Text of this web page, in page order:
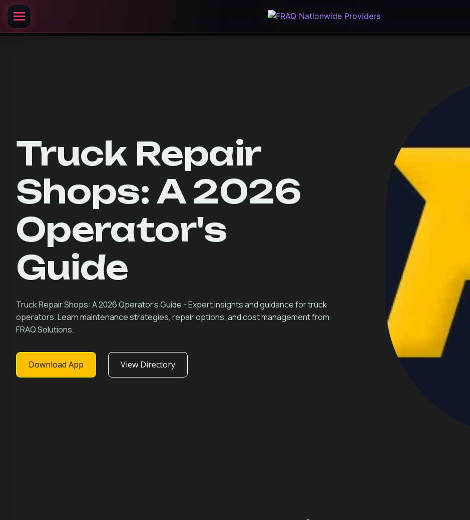
Truck Repair
Shops: A 2026
Operator's
Guide
Truck Repair Shops: A 2026 Operator's Guide - Expert insights and guidance for truck
operators. Learn maintenance strategies, repair options, and cost management from
FRAQ Solutions.
Download App View Directory